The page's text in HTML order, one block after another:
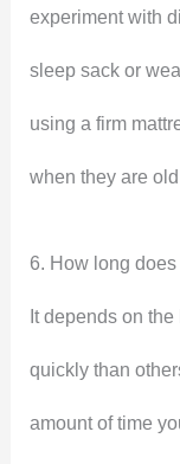
experiment with
sleep sack or
using a firm
when they are
6. How long
It depends on
quickly than
amount of time